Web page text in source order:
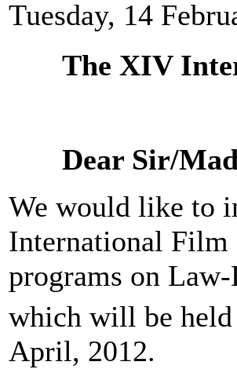
Tuesday, 14
The XIV
Dear Sir/
We would like to
International Film
programs on
which will be
April, 2012.